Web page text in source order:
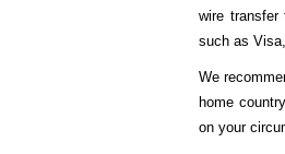
wire
such as
We
home
on your